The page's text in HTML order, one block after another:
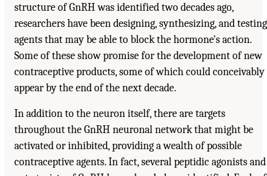
structure of GnRH was identified two decades ago,
researchers have been designing, synthesizing, and testing
agents that may be able to block the hormone's action.
Some of these show promise for the development of new
contraceptive products, some of which could conceivably
appear by the end of the next decade.
In addition to the neuron itself, there are targets
throughout the GnRH neuronal network that might be
activated or inhibited, providing a wealth of possible
contraceptive agents. In fact, several peptidic agonists and